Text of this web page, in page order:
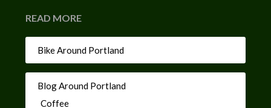
READ MORE
Bike Around Portland
Blog Around Portland
Coffee